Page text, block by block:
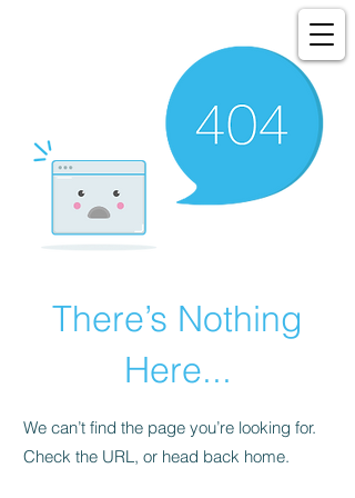
There’s Nothing
Here...
We can’t find the page you’re looking for.
Check the URL, or head back home.